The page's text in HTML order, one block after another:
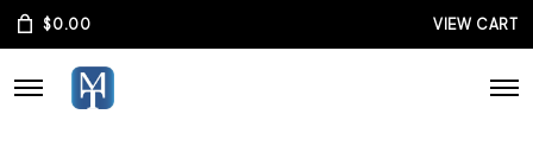
$0.00 VIEW CART